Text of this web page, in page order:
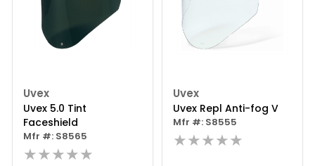
Uvex
Uvex 5.0 Tint
Faceshield
Mfr #: S8565
★★★★★
Uvex
Uvex Repl Anti-fog V
Mfr #: S8555
★★★★★